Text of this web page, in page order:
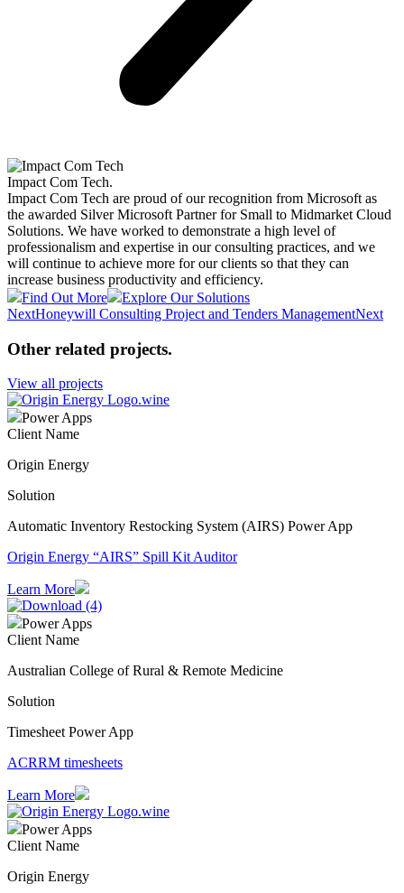
Impact Com Tech.
Impact Com Tech are proud of our recognition from Microsoft as
the awarded Silver Microsoft Partner for Small to Midmarket Cloud
Solutions. We have worked to demonstrate a high level of
professionalism and expertise in our consulting practices, and we
will continue to achieve more for our clients so that they can
increase business productivity and efficiency.
Find Out More
Explore Our Solutions
NextHoneywill Consulting Project and Tenders ManagementNext
Other related projects.
View all projects
Power Apps
Client Name
Origin Energy
Solution
Automatic Inventory Restocking System (AIRS) Power App
Origin Energy “AIRS” Spill Kit Auditor
Learn More
Power Apps
Client Name
Australian College of Rural & Remote Medicine
Solution
Timesheet Power App
ACRRM timesheets
Learn More
Power Apps
Client Name
Origin Energy